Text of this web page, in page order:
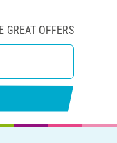
GREAT OFFERS